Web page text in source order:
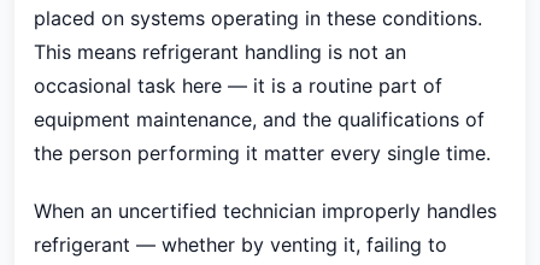
placed on systems operating in these conditions.
This means refrigerant handling is not an
occasional task here — it is a routine part of
equipment maintenance, and the qualifications of
the person performing it matter every single time.
When an uncertified technician improperly handles
refrigerant — whether by venting it, failing to